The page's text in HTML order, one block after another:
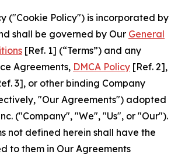
("Cookie Policy") is incorporated by
shall be governed by Our General
[Ref. 1] (“Terms”) and any
Agreements, DMCA Policy [Ref. 2],
3], or other binding Company
"Our Agreements") adopted
("Company", "We", "Us", or "Our").
not defined herein shall have the
to them in Our Agreements